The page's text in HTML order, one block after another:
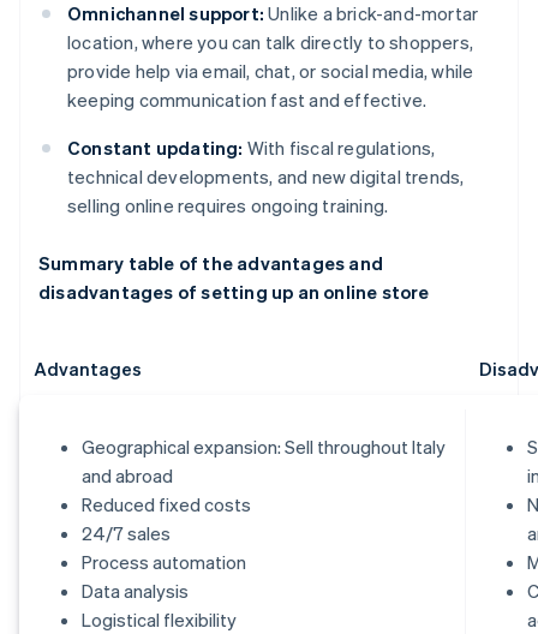
Omnichannel support: Unlike a brick-and-mortar
location, where you can talk directly to shoppers,
provide help via email, chat, or social media, while
keeping communication fast and effective.
Constant updating: With fiscal regulations,
technical developments, and new digital trends,
selling online requires ongoing training.
Summary table of the advantages and
disadvantages of setting up an online store
Advantages
Geographical expansion: Sell throughout Italy
and abroad
Reduced fixed costs
24/7 sales
Process automation
Data analysis
Logistical flexibility